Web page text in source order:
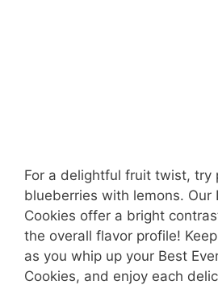
For a delightful fruit twist, try
blueberries with lemons. Our
Cookies offer a bright
the overall flavor profile!
as you whip up your Best
Cookies, and enjoy each